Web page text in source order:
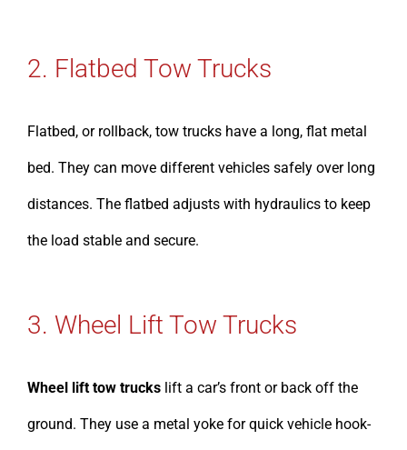
2. Flatbed Tow Trucks
Flatbed, or rollback, tow trucks have a long, flat metal
bed. They can move different vehicles safely over long
distances. The flatbed adjusts with hydraulics to keep
the load stable and secure.
3. Wheel Lift Tow Trucks
Wheel lift tow trucks lift a car’s front or back off the
ground. They use a metal yoke for quick vehicle hook-